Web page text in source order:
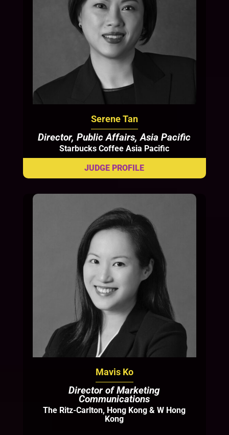
Serene Tan
Director, Public Affairs, Asia Pacific
Starbucks Coffee Asia Pacific
Mavis Ko
Director of Marketing
Communications
The Ritz-Carlton, Hong Kong & W Hong
Kong